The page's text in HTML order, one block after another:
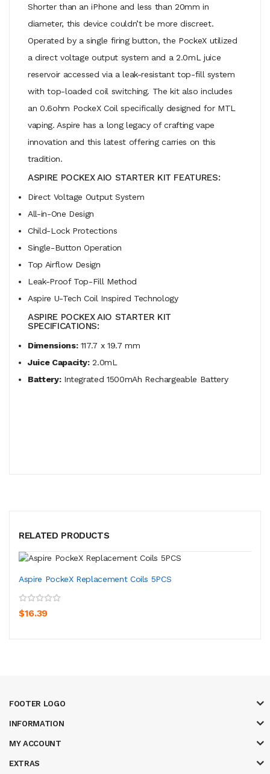
Shorter than an iPhone and less than 20mm in
diameter, this device couldn’t be more discreet.
Operated by a single firing button, the PockeX utilized
a direct voltage output system and a 2.0mL juice
reservoir accessed via a leak-resistant top-fill system
with top-loaded coil switching. The kit also includes
an 0.6ohm PockeX Coil specifically designed for MTL
vaping. Aspire has a long legacy of crafting vape
innovation and this latest offering carries on this
tradition.
ASPIRE POCKEX AIO STARTER KIT FEATURES:
Direct Voltage Output System
All-in-One Design
Child-Lock Protections
Single-Button Operation
Top Airflow Design
Leak-Proof Top-Fill Method
Aspire U-Tech Coil Inspired Technology
ASPIRE POCKEX AIO STARTER KIT
SPECIFICATIONS:
Dimensions:117.7 x 19.7 mm
Juice Capacity:2.0mL
Battery:Integrated 1500mAh Rechargeable Battery
RELATED PRODUCTS
Aspire PockeX Replacement Coils 5PCS
$16.39
FOOTER LOGO
INFORMATION
MY ACCOUNT
EXTRAS